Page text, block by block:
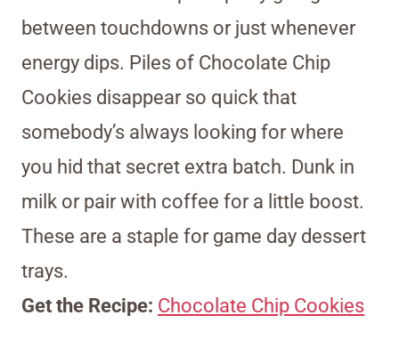
between touchdowns or just whenever
energy dips. Piles of Chocolate Chip
Cookies disappear so quick that
somebody’s always looking for where
you hid that secret extra batch. Dunk in
milk or pair with coffee for a little boost.
These are a staple for game day dessert
trays.
Get the Recipe: Chocolate Chip Cookies